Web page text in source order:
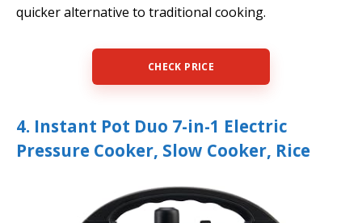
quicker alternative to traditional cooking.
CHECK PRICE
4. Instant Pot Duo 7-in-1 Electric
Pressure Cooker, Slow Cooker, Rice